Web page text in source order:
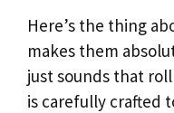
Here’s the thing
makes them
just sounds that
is carefully crafted